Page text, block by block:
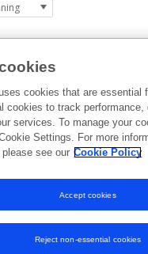
2023 2024
cookies that are essential
cookies to track performance,
services. To manage your
Settings. For more
see our Cookie Policy
Reject non-essential cookies
Accept cookies